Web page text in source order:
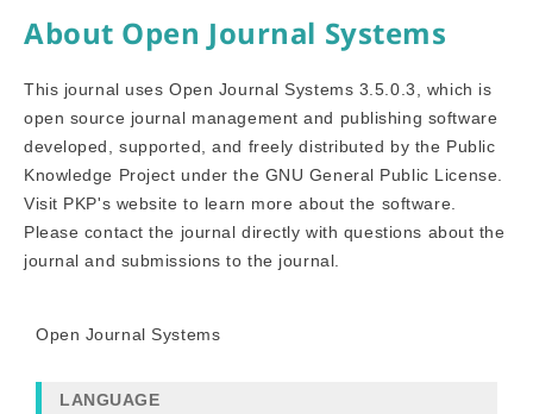
About Open Journal Systems
This journal uses Open Journal Systems 3.5.0.3, which is
open source journal management and publishing software
developed, supported, and freely distributed by the Public
Knowledge Project under the GNU General Public License.
Visit PKP's website to learn more about the software
Please contact the journal directly with questions about the
journal and submissions to the journal.
Open Journal Systems
LANGUAGE